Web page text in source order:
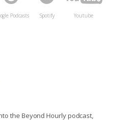
Podcasts Spotify Youtube
the Beyond Hourly podcast,